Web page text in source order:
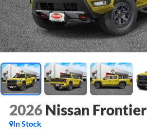
2026 Nissan Frontier
In Stock